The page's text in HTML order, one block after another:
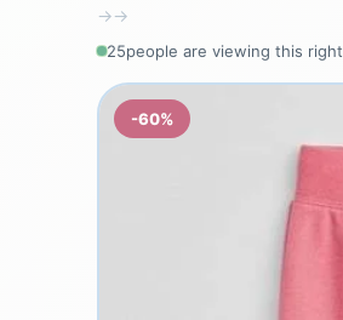
→→
25people are viewing this
-60%